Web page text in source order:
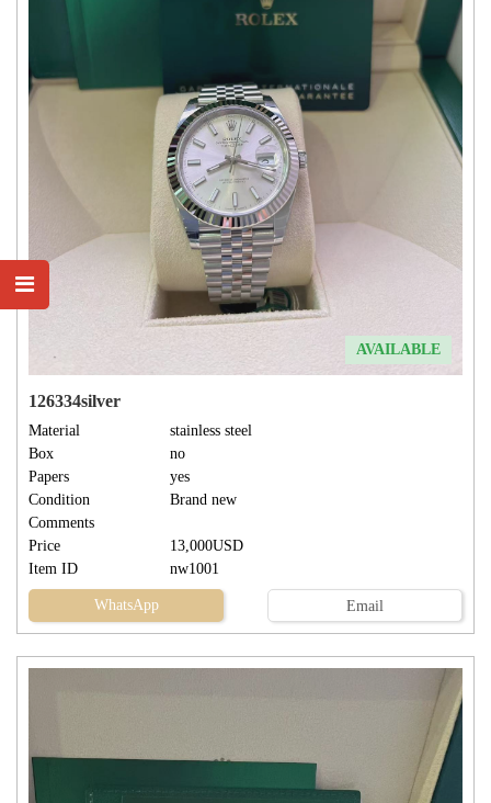
AVAILABLE
126334silver
Material
stainless steel
Box
no
Papers
yes
Condition
Brand new
Comments
Price
13,000USD
Item ID
nw1001
WhatsApp Email